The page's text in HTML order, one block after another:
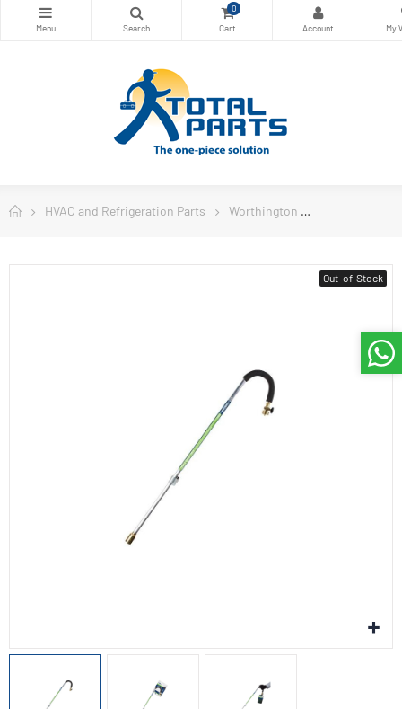
0
HVAC and Refrigeration Parts Worthington
Out-of-Stock